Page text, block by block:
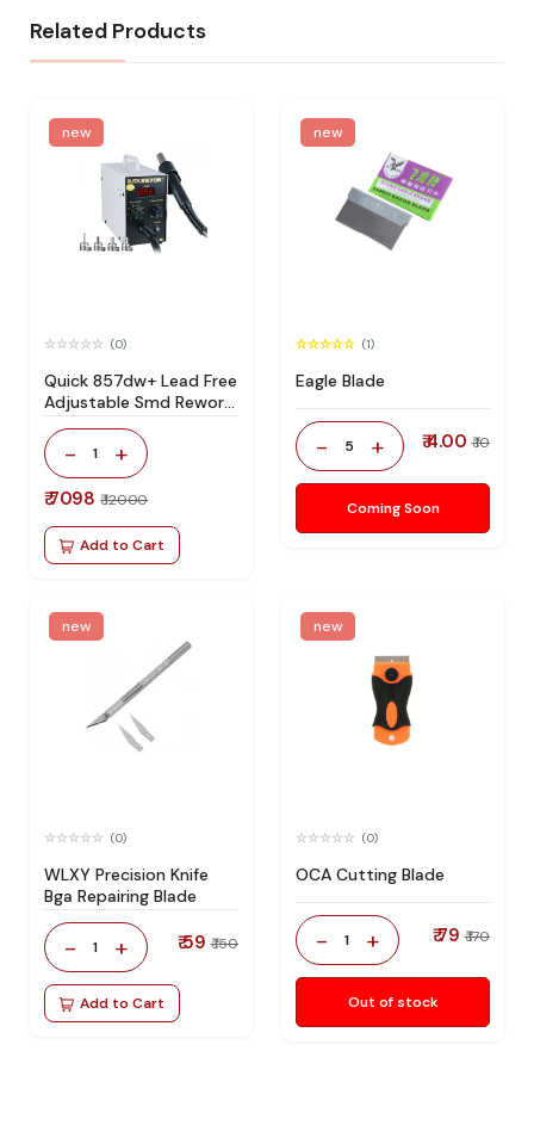
Related Products
new
(0)
Quick 857dw+ Lead Free
Adjustable Smd Rework
Station 100% Original
- 1 +
₹ 7098 ₹ 12000
Add to Cart
new
(1)
Eagle Blade
- 5 + ₹ 4.00 ₹ 10
Coming Soon
new
(0)
WLXY Precision Knife
Bga Repairing Blade
- 1 + ₹ 59 ₹ 150
Add to Cart
new
(0)
OCA Cutting Blade
- 1 + ₹ 79 ₹ 170
Out of stock